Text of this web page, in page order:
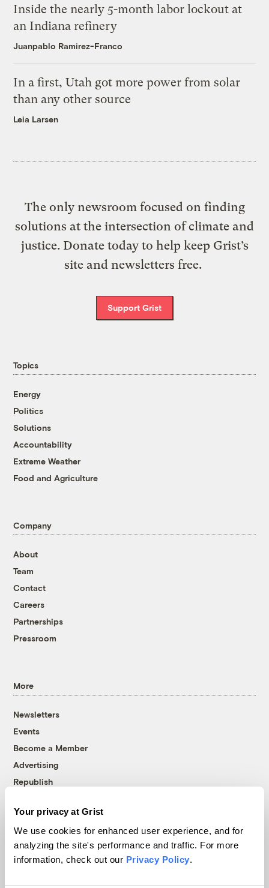
Your privacy at Grist
We use cookies for enhanced user experience, and for
analyzing the site's performance and traffic. For more
information, check out our Privacy Policy.
Inside the nearly 5-month labor lockout at
an Indiana refinery
Juanpablo Ramirez-Franco
In a first, Utah got more power from solar
than any other source
Leia Larsen
The only newsroom focused on finding
solutions at the intersection of climate and
justice. Donate today to help keep Grist’s
site and newsletters free.
Support Grist
Topics
Energy
Politics
Solutions
Accountability
Extreme Weather
Food and Agriculture
Company
About
Team
Contact
Careers
Partnerships
Pressroom
More
Newsletters
Events
Become a Member
Advertising
Republish
© 1999-2026 Grist Magazine, Inc. All rights reserved.
Grist is powered byWordPress VIP